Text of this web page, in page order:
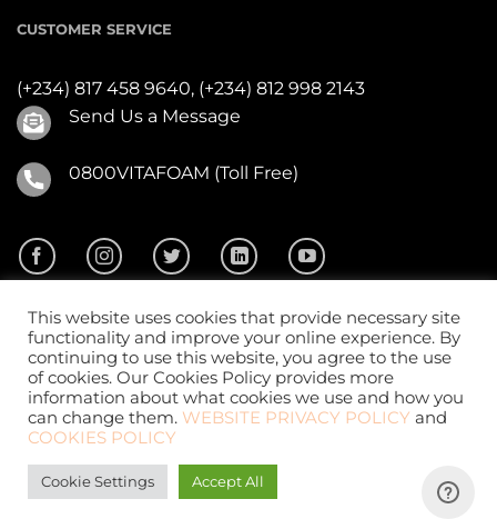
CUSTOMER SERVICE
(+234) 817 458 9640, (+234) 812 998 2143
Send Us a Message
0800VITAFOAM (Toll Free)
2026 ©Vitafoam Nig. PLC.All Rights Reserved
Website DesignbyCKDigital
This website uses cookies that provide necessary site
functionality and improve your online experience. By
continuing to use this website, you agree to the use
of cookies. Our Cookies Policy provides more
information about what cookies we use and how you
can change them. WEBSITE PRIVACY POLICY and
COOKIES POLICY
Cookie Settings Accept All